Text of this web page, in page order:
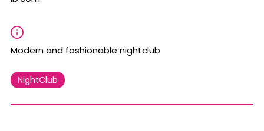
Modern and fashionable nightclub
NightClub